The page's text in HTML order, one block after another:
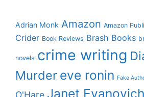
Adrian Monk Amazon Amazon
Crider Book Reviews Brash Books
novels crime writing
Murder eve ronin Fake
O'Hare Janet Evanovich